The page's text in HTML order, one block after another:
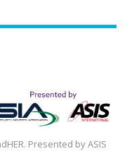
Presented by ASIS